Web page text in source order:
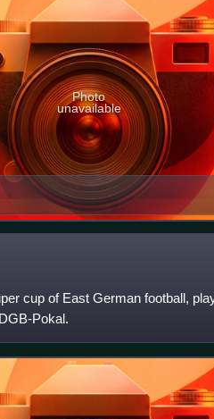
Photo
unavailable
cup of East German football,
Pokal.